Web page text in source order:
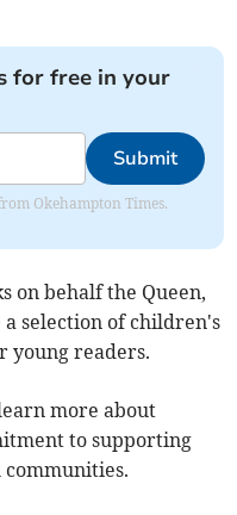
for free in your
Submit
Okehampton Times.
on behalf the Queen,
a selection of children's
young readers.
more about
to supporting